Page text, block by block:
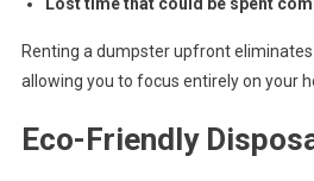
Renting a dumpster upfront
allowing you to focus entirely on your
Eco-Friendly